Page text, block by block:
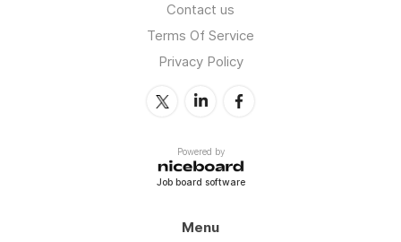
Contact us
Terms Of Service
Privacy Policy
Powered by
Job board software
Menu